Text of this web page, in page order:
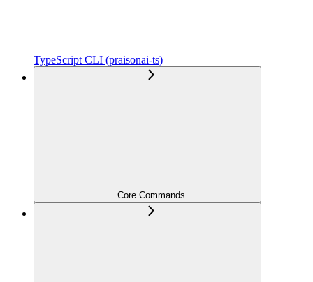
TypeScript CLI (praisonai-ts)
Core Commands